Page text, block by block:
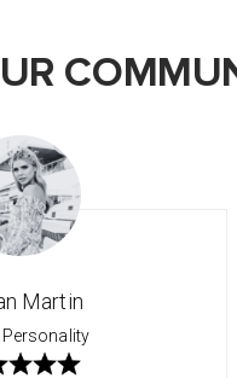
Martin
Personality